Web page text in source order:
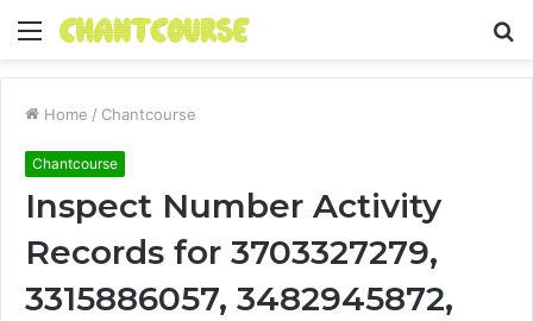
Menu
Home / Chantcourse
Chantcourse
Inspect Number Activity
Records for 3703327279,
3315886057, 3482945872,